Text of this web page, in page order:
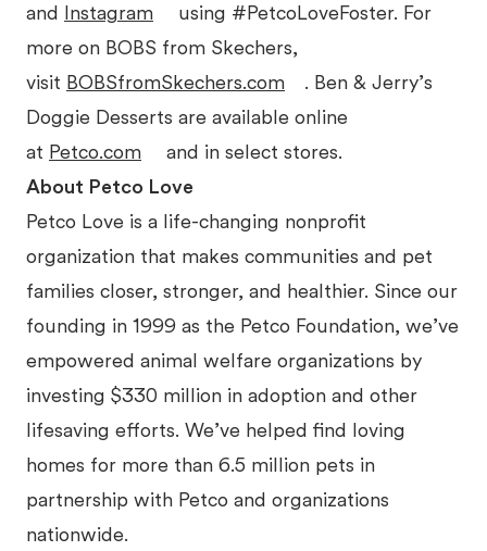
and Instagram
using #PetcoLoveFoster. For
more on BOBS from Skechers,
visit BOBSfromSkechers.com
. Ben & Jerry’s
Doggie Desserts are available online
at Petco.com
and in select stores.
About Petco Love
Petco Love is a life-changing nonprofit
organization that makes communities and pet
families closer, stronger, and healthier. Since our
founding in 1999 as the Petco Foundation, we’ve
empowered animal welfare organizations by
investing $330 million in adoption and other
lifesaving efforts. We’ve helped find loving
homes for more than 6.5 million pets in
partnership with Petco and organizations
nationwide.